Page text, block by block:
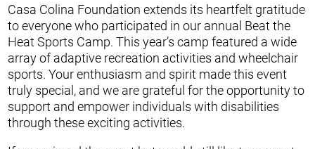
Casa Colina Foundation extends its heartfelt gratitude
to everyone who participated in our annual Beat the
Heat Sports Camp. This year’s camp featured a wide
array of adaptive recreation activities and wheelchair
sports. Your enthusiasm and spirit made this event
truly special, and we are grateful for the opportunity to
support and empower individuals with disabilities
through these exciting activities.